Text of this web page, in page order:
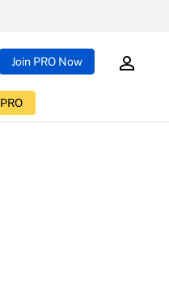
Join PRO Now
PRO